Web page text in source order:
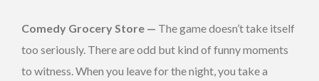
Comedy Grocery Store — The game doesn’t take itself
too seriously. There are odd but kind of funny moments
to witness. When you leave for the night, you take a